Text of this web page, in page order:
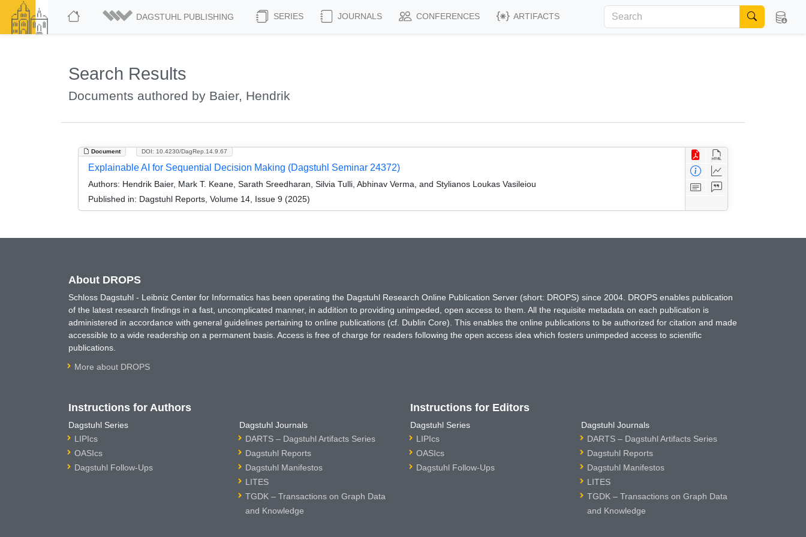
DAGSTUHL PUBLISHING SERIES JOURNALS CONFERENCES ARTIFACTS
Search Results
Documents authored by Baier, Hendrik
Document DOI: 10.4230/DagRep.14.9.67
Explainable AI for Sequential Decision Making (Dagstuhl Seminar 24372)
Authors: Hendrik Baier, Mark T. Keane, Sarath Sreedharan, Silvia Tulli, Abhinav Verma, and Stylianos Loukas Vasileiou
Published in: Dagstuhl Reports, Volume 14, Issue 9 (2025)
About DROPS
Schloss Dagstuhl - Leibniz Center for Informatics has been operating the Dagstuhl Research Online Publication Server (short: DROPS) since 2004. DROPS enables publication
of the latest research findings in a fast, uncomplicated manner, in addition to providing unimpeded, open access to them. All the requisite metadata on each publication is
administered in accordance with general guidelines pertaining to online publications (cf. Dublin Core). This enables the online publications to be authorized for citation and made
accessible to a wide readership on a permanent basis. Access is free of charge for readers following the open access idea which fosters unimpeded access to scientific
publications.
More about DROPS
Instructions for Authors
Dagstuhl Series
LIPIcs
OASIcs
Dagstuhl Follow-Ups
Dagstuhl Journals
DARTS – Dagstuhl Artifacts Series
Dagstuhl Reports
Dagstuhl Manifestos
LITES
TGDK – Transactions on Graph Data
and Knowledge
Instructions for Editors
Dagstuhl Series
LIPIcs
OASIcs
Dagstuhl Follow-Ups
Dagstuhl Journals
DARTS – Dagstuhl Artifacts Series
Dagstuhl Reports
Dagstuhl Manifestos
LITES
TGDK – Transactions on Graph Data
and Knowledge